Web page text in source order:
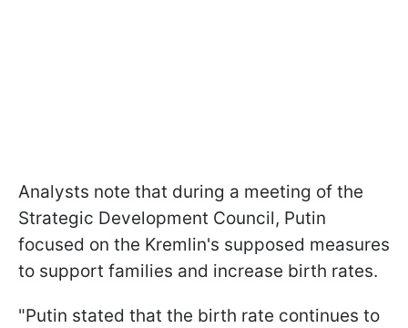
Analysts note that during a meeting of the
Strategic Development Council, Putin
focused on the Kremlin's supposed measures
to support families and increase birth rates.
"Putin stated that the birth rate continues to